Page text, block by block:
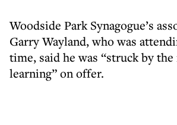
Woodside Park Synagogue’s
Garry Wayland, who was
time, said he was “struck by the
learning” on offer.